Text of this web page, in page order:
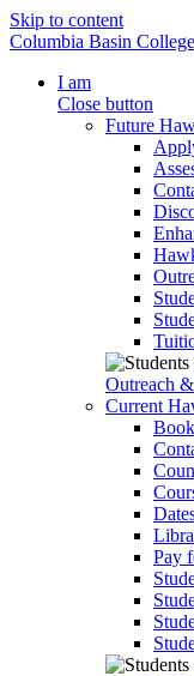
Skip to content
Columbia Basin College
I am
Close button
Future
Outreach
Current
Pay